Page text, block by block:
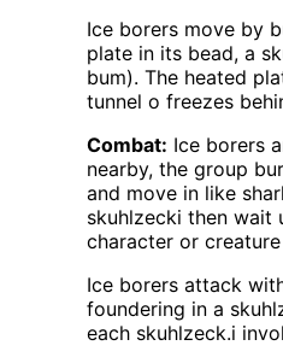
Ice borers move by
plate in its bead, a
bum). The heated
tunnel o freezes
Combat: Ice borers
nearby, the group
and move in like
skuhlzecki then wait
character or
Ice borers attack
foundering in a
each skuhlzeck.i